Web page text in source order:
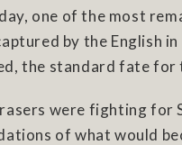
one of the most
by the English
the standard fate for
were fighting for
of what would